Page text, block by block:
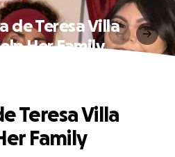
de Teresa Villa
Her Family
Teresa Villa
Family